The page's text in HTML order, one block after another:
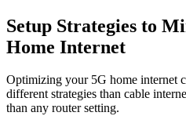
Setup Strategies to
Home Internet
Optimizing your 5G home internet
different strategies than cable
than any router setting.